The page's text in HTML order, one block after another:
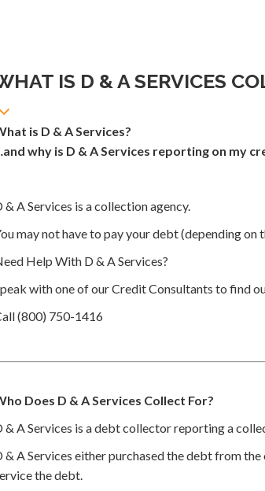
IS D & A SERVICES
is D & A Services?
why is D & A Services reporting on my
& A Services is a collection agency.
may not have to pay your debt (depending on
Help With D & A Services?
with one of our Credit Consultants to find
(800) 750-1416
Does D & A Services Collect For?
& A Services is a debt collector reporting a
& A Services either purchased the debt from
the debt.